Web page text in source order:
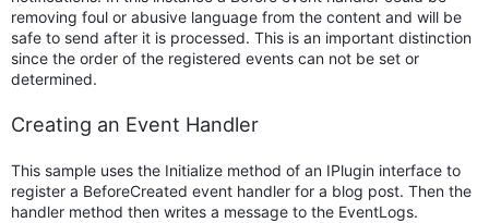
removing foul or abusive language from the content and will be
safe to send after it is processed. This is an important distinction
since the order of the registered events can not be set or
determined.
Creating an Event Handler
This sample uses the Initialize method of an IPlugin interface to
register a BeforeCreated event handler for a blog post. Then the
handler method then writes a message to the EventLogs.